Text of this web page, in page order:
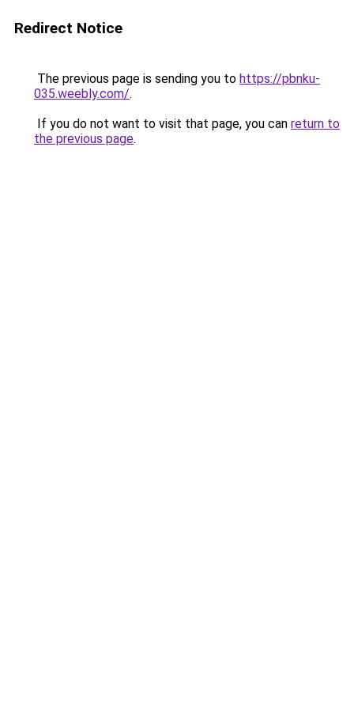
Redirect Notice
The previous page is sending you to https://pbnku-
035.weebly.com/.
If you do not want to visit that page, you can return to
the previous page.